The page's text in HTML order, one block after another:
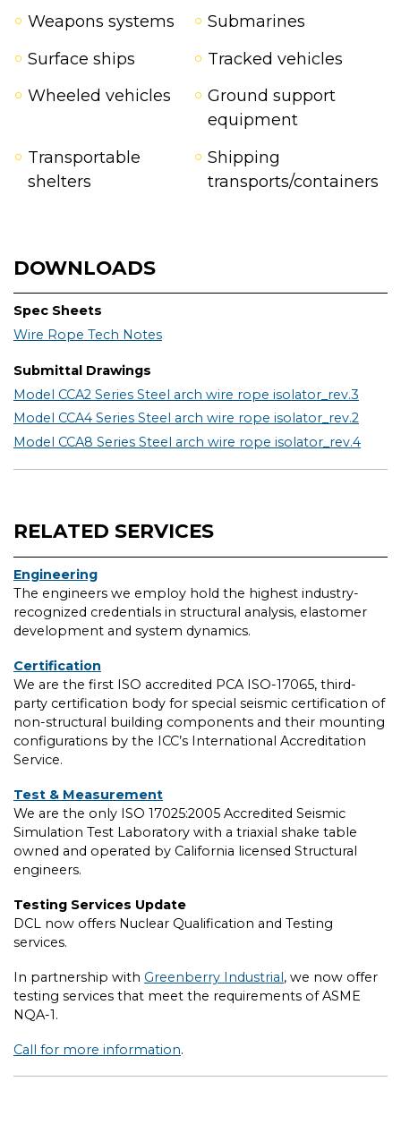
Weapons systems
Submarines
Surface ships
Tracked vehicles
Wheeled vehicles
Ground support
equipment
Transportable
shelters
Shipping
transports/containers
DOWNLOADS
Spec Sheets
Wire Rope Tech Notes
Submittal Drawings
Model CCA2 Series Steel arch wire rope isolator_rev.3
Model CCA4 Series Steel arch wire rope isolator_rev.2
Model CCA8 Series Steel arch wire rope isolator_rev.4
RELATED SERVICES
Engineering
The engineers we employ hold the highest industry-
recognized credentials in structural analysis, elastomer
development and system dynamics.
Certification
We are the first ISO accredited PCA ISO-17065, third-
party certification body for special seismic certification of
non-structural building components and their mounting
configurations by the ICC’s International Accreditation
Service.
Test & Measurement
We are the only ISO 17025:2005 Accredited Seismic
Simulation Test Laboratory with a triaxial shake table
owned and operated by California licensed Structural
engineers.
Testing Services Update
DCL now offers Nuclear Qualification and Testing
services.
In partnership with Greenberry Industrial, we now offer
testing services that meet the requirements of ASME
NQA-1.
Call for more information.